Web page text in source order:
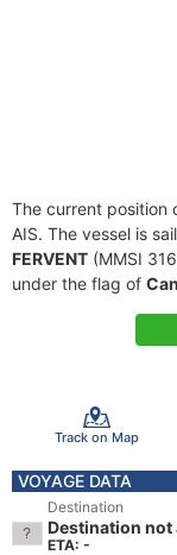
The current position
AIS. The vessel is
FERVENT (MMSI
under the flag of
Track on Map
VOYAGE DATA
Destination
Destination not
ETA: -